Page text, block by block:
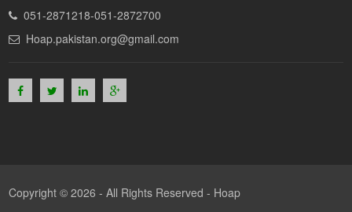
051-2871218-051-2872700
Hoap.pakistan.org@gmail.com
Copyright © 2026 - All Rights Reserved - Hoap